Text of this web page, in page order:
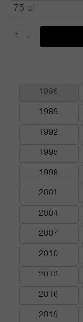
1986
1989
1992
1995
1998
2001
2004
2007
2010
2013
2016
2019